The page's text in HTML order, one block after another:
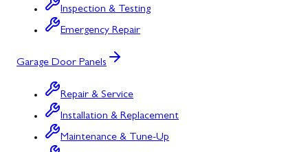
Inspection & Testing
Emergency Repair
Garage Door Panels
Repair & Service
Installation & Replacement
Maintenance & Tune-Up